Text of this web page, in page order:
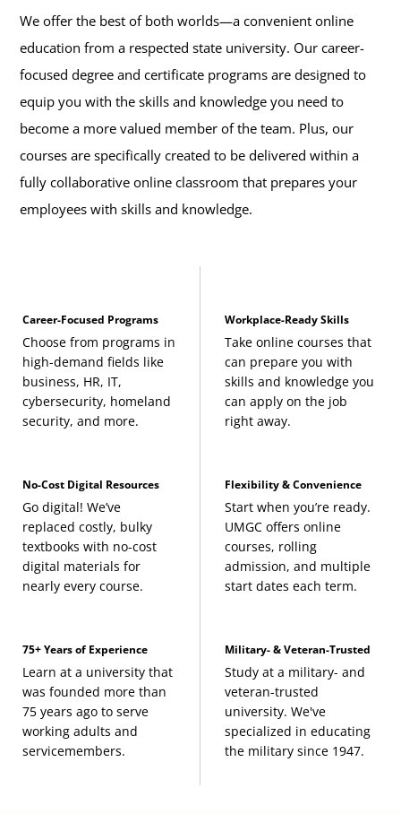
We offer the best of both worlds—a convenient online
education from a respected state university. Our career-
focused degree and certificate programs are designed to
equip you with the skills and knowledge you need to
become a more valued member of the team. Plus, our
courses are specifically created to be delivered within a
fully collaborative online classroom that prepares your
employees with skills and knowledge.
Career-Focused Programs
Choose from programs in
high-demand fields like
business, HR, IT,
cybersecurity, homeland
security, and more.
Workplace-Ready Skills
Take online courses that
can prepare you with
skills and knowledge you
can apply on the job
right away.
No-Cost Digital Resources
Go digital! We’ve
replaced costly, bulky
textbooks with no-cost
digital materials for
nearly every course.
Flexibility & Convenience
Start when you’re ready.
UMGC offers online
courses, rolling
admission, and multiple
start dates each term.
75+ Years of Experience
Learn at a university that
was founded more than
75 years ago to serve
working adults and
servicemembers.
Military- & Veteran-Trusted
Study at a military- and
veteran-trusted
university. We've
specialized in educating
the military since 1947.